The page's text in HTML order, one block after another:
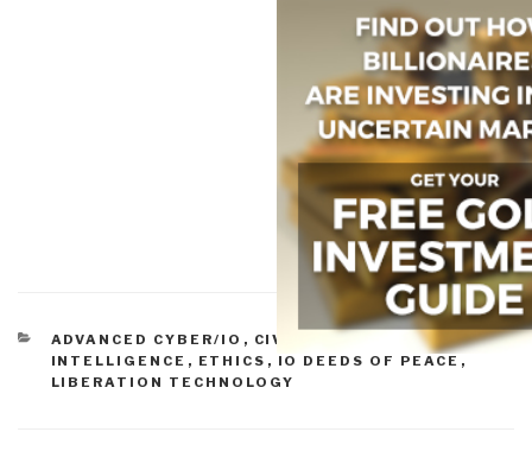
CATEGORIES
ADVANCED CYBER/IO , CIVIL SOCIETY
CULTURAL
INTELLIGENCE , ETHICS , IO DEEDS OF PEACE ,
LIBERATION TECHNOLOGY